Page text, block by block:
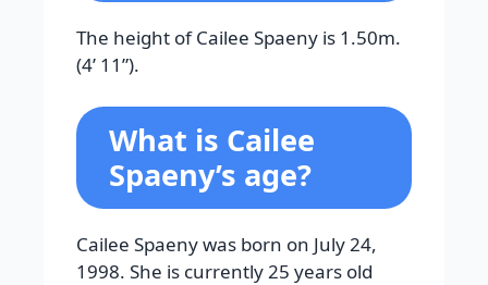
The height of Cailee Spaeny is 1.50m.
(4’ 11”).
What is Cailee
Spaeny’s age?
Cailee Spaeny was born on July 24,
1998. She is currently 25 years old